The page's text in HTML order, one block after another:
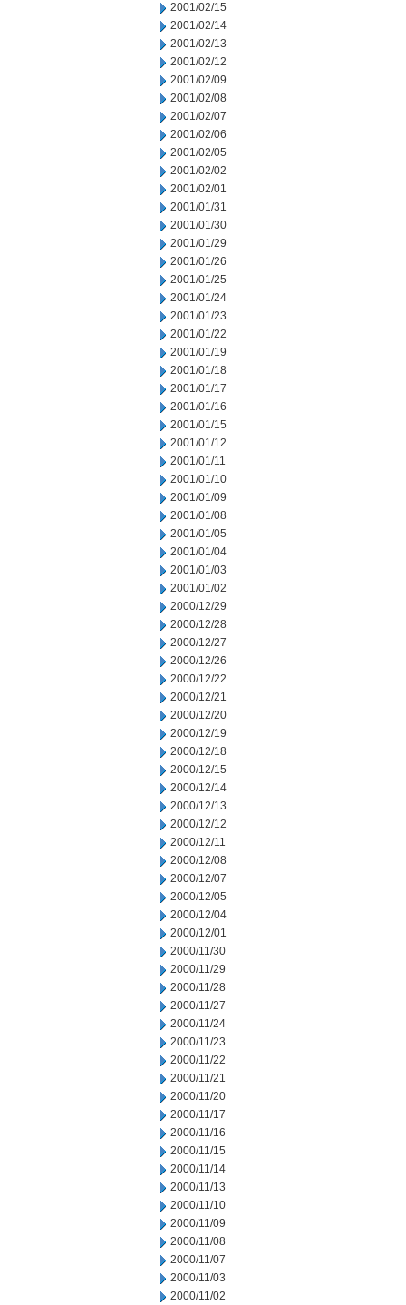
2001/02/15
2001/02/14
2001/02/13
2001/02/12
2001/02/09
2001/02/08
2001/02/07
2001/02/06
2001/02/05
2001/02/02
2001/02/01
2001/01/31
2001/01/30
2001/01/29
2001/01/26
2001/01/25
2001/01/24
2001/01/23
2001/01/22
2001/01/19
2001/01/18
2001/01/17
2001/01/16
2001/01/15
2001/01/12
2001/01/11
2001/01/10
2001/01/09
2001/01/08
2001/01/05
2001/01/04
2001/01/03
2001/01/02
2000/12/29
2000/12/28
2000/12/27
2000/12/26
2000/12/22
2000/12/21
2000/12/20
2000/12/19
2000/12/18
2000/12/15
2000/12/14
2000/12/13
2000/12/12
2000/12/11
2000/12/08
2000/12/07
2000/12/05
2000/12/04
2000/12/01
2000/11/30
2000/11/29
2000/11/28
2000/11/27
2000/11/24
2000/11/23
2000/11/22
2000/11/21
2000/11/20
2000/11/17
2000/11/16
2000/11/15
2000/11/14
2000/11/13
2000/11/10
2000/11/09
2000/11/08
2000/11/07
2000/11/03
2000/11/02